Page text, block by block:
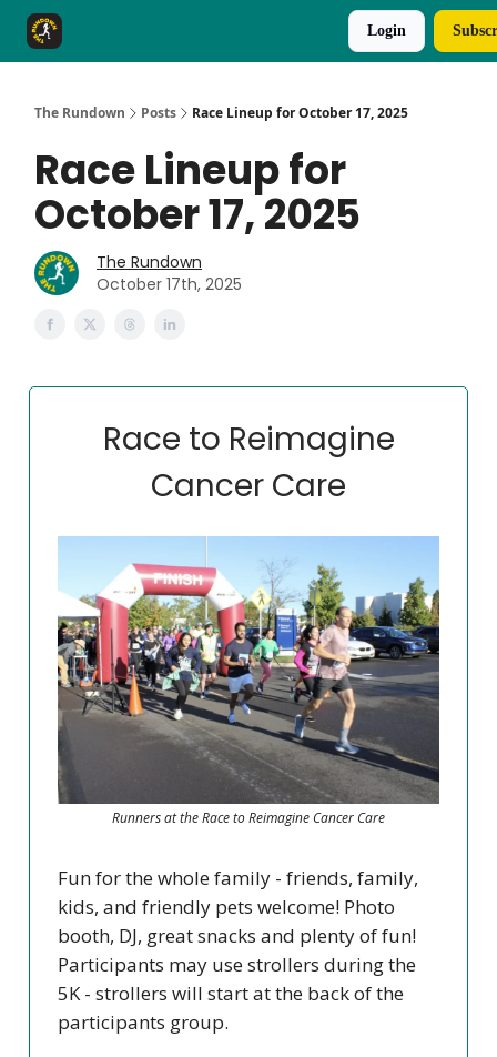
Login
The Rundown Posts Race Lineup for October 17, 2025
Race Lineup for
October 17, 2025
The Rundown
October 17th, 2025
Race to Reimagine
Cancer Care
Runners at the Race to Reimagine Cancer Care
Fun for the whole family - friends, family,
kids, and friendly pets welcome! Photo
booth, DJ, great snacks and plenty of fun!
Participants may use strollers during the
5K - strollers will start at the back of the
participants group.